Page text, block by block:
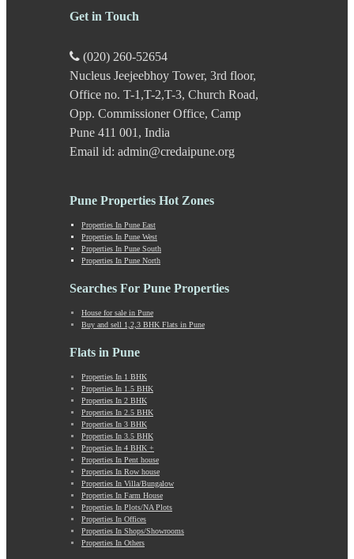
Hinjewadi - 2
JM Road
Junnar
Kalas
Kalyani Nagar
Kamshet
Kanhe
Karve Nagar
Kasurdi
Katraj
Kavade Mala
Keshav Nagar
Ketkawale
Khadakwasla
Kharabwadi
Kharadi
Khed Shivapur
Kiwale
Kondhwa
Koregaon Bhima
Koregaon Park
Kothrud
Kumbashi
Landewadi
Lavasa
Law Collage Road
Laxmi Road
Lohegaon
Lonavala
Get in Touch
(020) 260-52654
Nucleus Jeejeebhoy Tower, 3rd floor,
Office no. T-1,T-2,T-3, Church Road,
Opp. Commissioner Office, Camp
Pune 411 001, India
Email id: admin@credaipune.org
Pune Properties Hot Zones
Properties In Pune East
Properties In Pune West
Properties In Pune South
Properties In Pune North
Searches For Pune Properties
House for sale in Pune
Buy and sell 1,2,3 BHK Flats in Pune
Flats in Pune
Properties In 1 BHK
Properties In 1.5 BHK
Properties In 2 BHK
Properties In 2.5 BHK
Properties In 3 BHK
Properties In 3.5 BHK
Properties In 4 BHK +
Properties In Pent house
Properties In Row house
Properties In Villa/Bungalow
Properties In Farm House
Properties In Plots/NA Plots
Properties In Offices
Properties In Shops/Showrooms
Properties In Others